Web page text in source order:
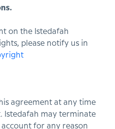
on the Istedafah
please notify us in
agreement at any time
Istedafah may terminate
for any reason